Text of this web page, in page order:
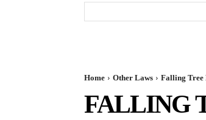
Home Other Laws Falling Tree
FALLING